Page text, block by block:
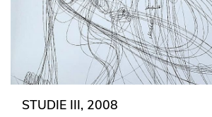
STUDIE III, 2008